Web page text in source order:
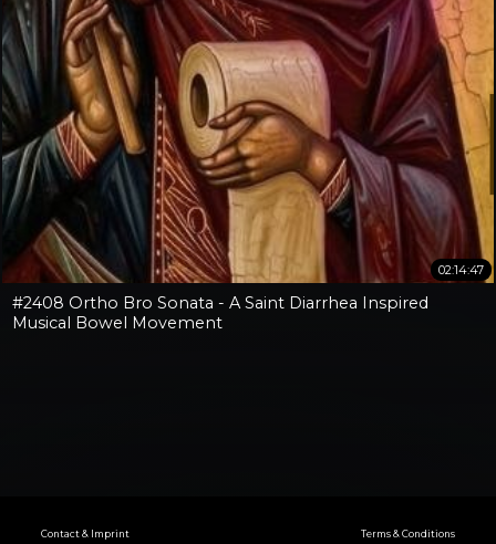
02:14:47
#2408 Ortho Bro Sonata - A Saint Diarrhea Inspired
Musical Bowel Movement
Contact & Imprint Terms & Conditions